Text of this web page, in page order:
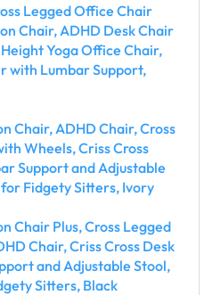
Legged Office Chair
Chair, ADHD Desk Chair
Yoga Office Chair,
with Lumbar Support,
Chair, ADHD Chair, Cross
Wheels, Criss Cross
Support and Adjustable
Fidgety Sitters, Ivory
Chair Plus, Cross Legged
Chair, Criss Cross Desk
and Adjustable Stool,
Sitters, Black